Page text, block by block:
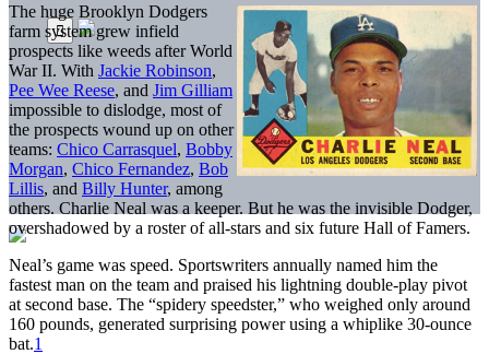
The huge Brooklyn Dodgers
farm system grew infield
prospects like weeds after World
War II. With Jackie Robinson,
Pee Wee Reese, and Jim Gilliam
impossible to dislodge, most of
the prospects wound up on other
teams: Chico Carrasquel, Bobby
Morgan, Chico Fernandez, Bob
Lillis, and Billy Hunter, among
others. Charlie Neal was a keeper. But he was the invisible Dodger,
overshadowed by a roster of all-stars and six future Hall of Famers.
Neal’s game was speed. Sportswriters annually named him the
fastest man on the team and praised his lightning double-play pivot
at second base. The “spidery speedster,” who weighed only around
160 pounds, generated surprising power using a whiplike 30-ounce
bat.1